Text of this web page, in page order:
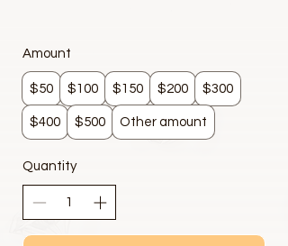
Amount
$50 $100 $150 $200 $300
$400 $500 Other amount
Quantity